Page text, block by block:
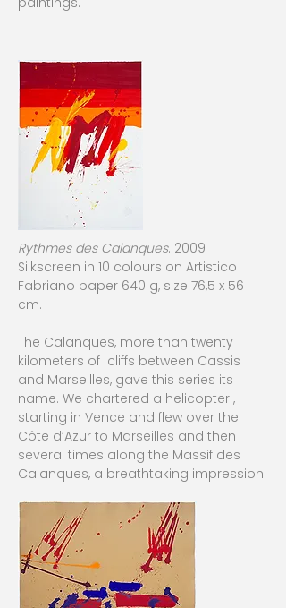
Rythmes des Calanques. 2009
Silkscreen in 10 colours on Artistico
Fabriano paper 640 g, size 76,5 x 56
cm.
The Calanques, more than twenty
kilometers of cliffs between Cassis
and Marseilles, gave this series its
name. We chartered a helicopter ,
starting in Vence and flew over the
Côte d’Azur to Marseilles and then
several times along the Massif des
Calanques, a breathtaking impression.